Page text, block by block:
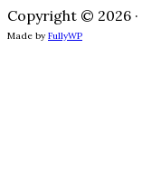
Copyright © 2026 ·
Made by FullyWP